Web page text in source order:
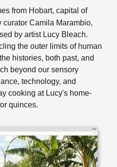
from Hobart, capital of
curator Camila Marambio,
by artist Lucy Bleach.
the outer limits of human
histories, both past, and
beyond our sensory
technology, and
cooking at Lucy's home-
quinces.